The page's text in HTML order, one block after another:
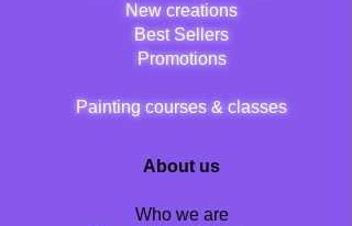
New creations
Best Sellers
Promotions
Painting courses & classes
About us
Who we are